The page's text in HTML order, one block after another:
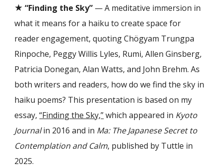
★ “Finding the Sky” — A meditative immersion in
what it means for a haiku to create space for
reader engagement, quoting Chögyam Trungpa
Rinpoche, Peggy Willis Lyles, Rumi, Allen Ginsberg,
Patricia Donegan, Alan Watts, and John Brehm. As
both writers and readers, how do we find the sky in
haiku poems? This presentation is based on my
essay,“Finding the Sky,”which appeared in Kyoto
Journalin 2016 and in Ma: The Japanese Secret to
Contemplation and Calm, published by Tuttle in
2025.